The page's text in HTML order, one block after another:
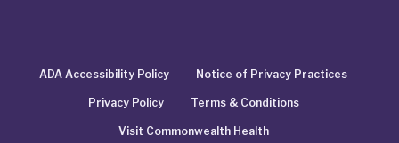
ADA Accessibility Policy Notice of Privacy Practices
Privacy Policy Terms & Conditions
Visit Commonwealth Health